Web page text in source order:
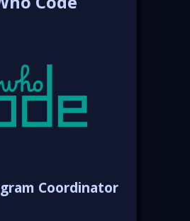
Coordinator